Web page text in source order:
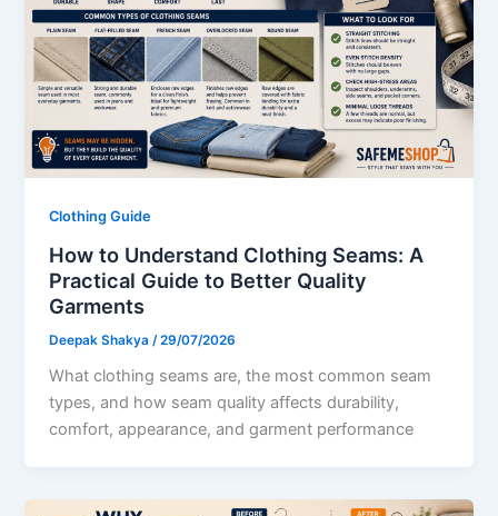
Clothing Guide
How to Understand Clothing Seams: A
Practical Guide to Better Quality
Garments
Deepak Shakya /29/07/2026
What clothing seams are, the most common seam
types, and how seam quality affects durability,
comfort, appearance, and garment performance